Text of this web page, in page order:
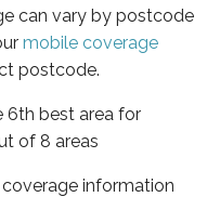
can vary by postcode
mobile coverage
postcode.
6th best area for
of 8 areas
information